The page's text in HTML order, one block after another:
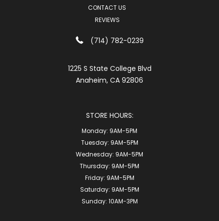
CONTACT US
REVIEWS
(714) 782-0239
1225 S State College Blvd
Anaheim, CA 92806
STORE HOURS:
Monday: 9AM-5PM
Tuesday: 9AM-5PM
Wednesday: 9AM-5PM
Thursday: 9AM-5PM
Friday: 9AM-5PM
Saturday: 9AM-5PM
Sunday: 10AM-3PM